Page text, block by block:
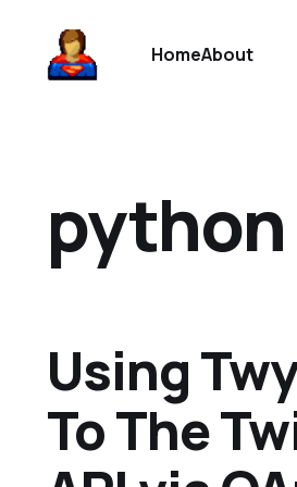
HomeAbout
python
Using
To The